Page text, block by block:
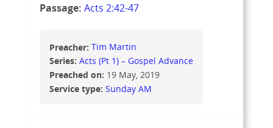
Passage: Acts 2:42-47
Preacher: Tim Martin
Series: Acts (Pt 1) – Gospel Advance
Preached on: 19 May, 2019
Service type: Sunday AM